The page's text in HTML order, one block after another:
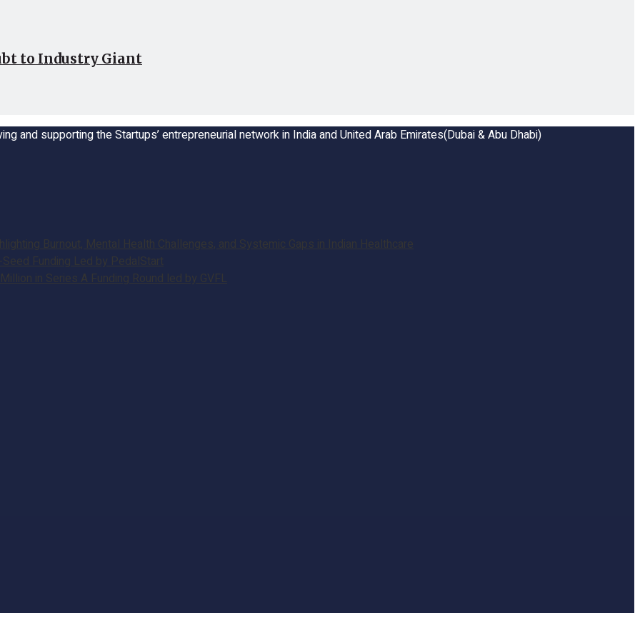
to Industry Giant
and supporting the Startups’ entrepreneurial network in India and United Arab Emirates(Dubai & Abu Dhabi)
Burnout, Mental Health Challenges, and Systemic Gaps in Indian Healthcare
Funding Led by PedalStart
in Series A Funding Round led by GVFL